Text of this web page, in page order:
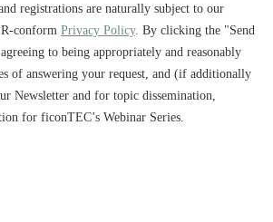
registrations are naturally subject to our
conform Privacy Policy. By clicking the "Send
to being appropriately and reasonably
of answering your request, and (if additionally
Newsletter and for topic dissemination,
for ficonTEC’s Webinar Series.